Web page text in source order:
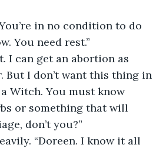
in no condition to do
You need rest.”
I can get an abortion as
But I don’t want this thing in
a Witch. You must know
or something that will
don’t you?”
“Doreen. I know it all